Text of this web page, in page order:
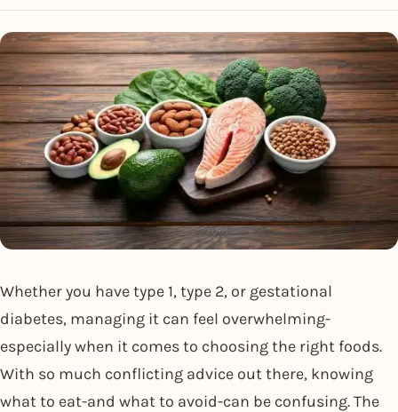
Whether you have type 1, type 2, or gestational
diabetes, managing it can feel overwhelming-
especially when it comes to choosing the right foods.
With so much conflicting advice out there, knowing
what to eat-and what to avoid-can be confusing. The